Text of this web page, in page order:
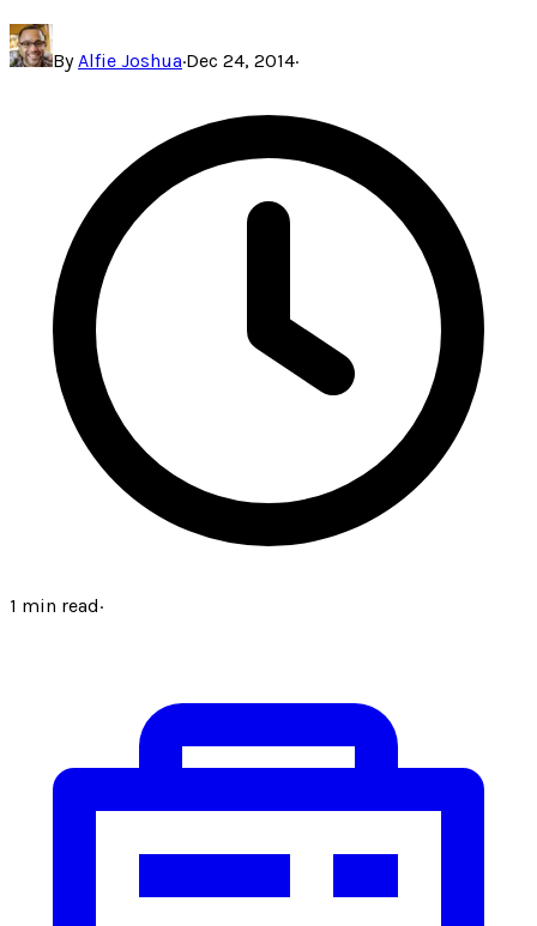
ByAlfie Joshua·Dec 24, 2014·
1 min read·